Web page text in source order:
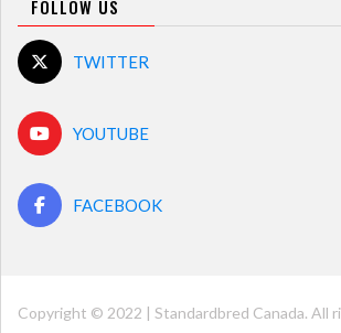
FOLLOW US
TWITTER
YOUTUBE
FACEBOOK
Copyright © 2022 | Standardbred Canada. All